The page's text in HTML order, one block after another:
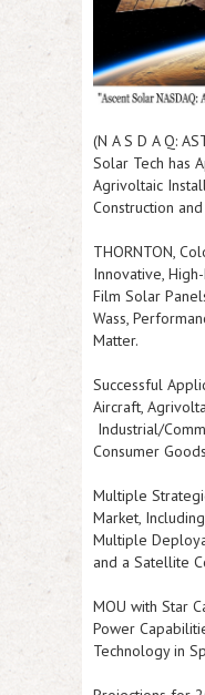
(N A S D A Q:
Solar Tech has
Agrivoltaic
Construction
THORNTON,
Innovative,
Film Solar
Wass,
Matter.
Successful
Aircraft,
Industrial/
Consumer
Multiple
Market,
Multiple
and a Satellite
MOU with Star
Power
Technology in